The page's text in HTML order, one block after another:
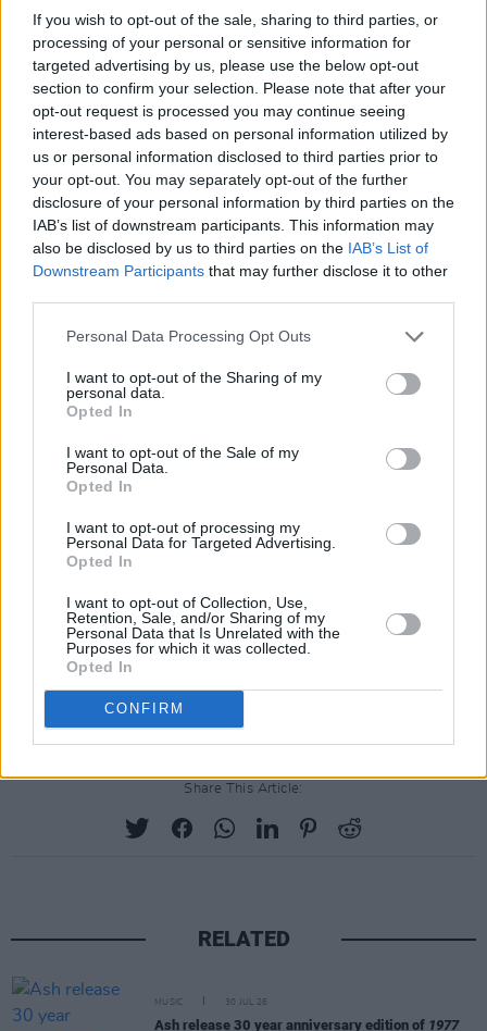
If you wish to opt-out of the sale, sharing to third parties, or
processing of your personal or sensitive information for
targeted advertising by us, please use the below opt-out
section to confirm your selection. Please note that after your
opt-out request is processed you may continue seeing
interest-based ads based on personal information utilized by
us or personal information disclosed to third parties prior to
your opt-out. You may separately opt-out of the further
disclosure of your personal information by third parties on the
IAB’s list of downstream participants. This information may
also be disclosed by us to third parties on the IAB’s List of
Downstream Participants that may further disclose it to other
Personal Data Processing Opt Outs
I want to opt-out of the Sharing of my
personal data.
Opted In
I want to opt-out of the Sale of my
Personal Data.
Opted In
I want to opt-out of processing my
Personal Data for Targeted Advertising.
Opted In
I want to opt-out of Collection, Use,
Retention, Sale, and/or Sharing of my
Personal Data that Is Unrelated with the
Purposes for which it was collected.
Opted In
CONFIRM
making available a short mini documentary
about the making of Broken Wing during which
he himself gets a tattoo of the extra
chromosome 21 that forms the genetic ID of
Downs Syndrome and was recently announced
as the Ambassador for Mencap NI.
Advertisement
As well as that, Cormac Neeson has a headline
show at Black Box, Belfast on May 24. Tickets
on sale Tuesday February 12th at 10am from
Ticketmaster outlets nationwide. Northern
Ireland customers 0844 277 44 55.
Share This Article:
RELATED
MUSIC 30 JUL 26
Ash release 30 year anniversary edition of 1977